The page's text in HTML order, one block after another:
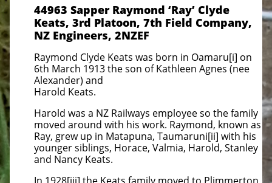
44963 Sapper Raymond ‘Ray’ Clyde
Keats, 3rd Platoon, 7th Field Company,
NZ Engineers, 2NZEF
Raymond Clyde Keats was born in Oamaru[i] on
6th March 1913 the son of Kathleen Agnes (nee
Alexander) and
Harold Keats.
Harold was a NZ Railways employee so the family
moved around with his work. Raymond, known as
Ray, grew up in Matapuna, Taumaruni[ii] with his
younger siblings, Horace, Valmia, Harold, Stanley
and Nancy Keats.